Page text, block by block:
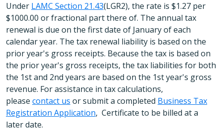
Under LAMC Section 21.43(LGR2), the rate is $1.27 per
$1000.00 or fractional part there of. The annual tax
renewal is due on the first date of January of each
calendar year. The tax renewal liability is based on the
prior year's gross receipts. Because the tax is based on
the prior year's gross receipts, the tax liabilities for both
the 1st and 2nd years are based on the 1st year's gross
revenue. For assistance in tax calculations,
please contact us or submit a completed Business Tax
Registration Application, Certificate to be billed at a
later date.